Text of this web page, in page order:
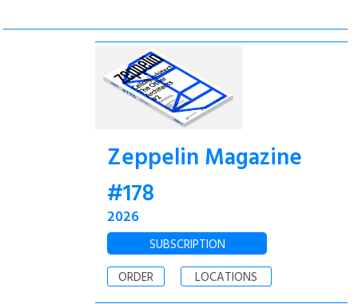
Zeppelin Magazine
#178
2026
SUBSCRIPTION
ORDER
LOCATIONS